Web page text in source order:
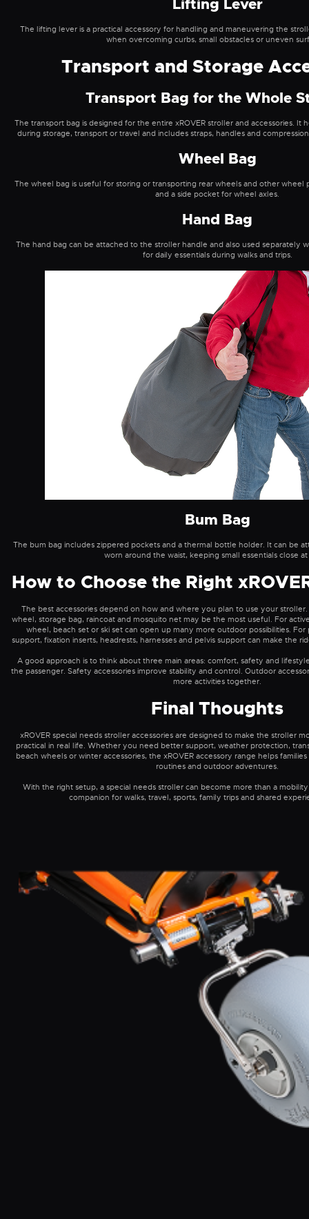
Lifting Lever
The lifting lever is a practical accessory for handling and maneuvering the
when overcoming curbs, small obstacles or uneven
Transport and Storage
Transport Bag for the Whole
The transport bag is designed for the entire xROVER stroller and accessories.
during storage, transport or travel and includes straps, handles and
Wheel Bag
The wheel bag is useful for storing or transporting rear wheels and other wheel
and a side pocket for wheel axles.
Hand Bag
The hand bag can be attached to the stroller handle and also used separately
for daily essentials during walks and trips.
Bum Bag
The bum bag includes zippered pockets and a thermal bottle holder. It can be
worn around the waist, keeping small essentials close
How to Choose the Right
The best accessories depend on how and where you plan to use your
wheel, storage bag, raincoat and mosquito net may be the most useful. For
wheel, beach set or ski set can open up many more outdoor possibilities.
support, fixation inserts, headrests, harnesses and pelvis support can make the
A good approach is to think about three main areas: comfort, safety and
the passenger. Safety accessories improve stability and control. Outdoor
more activities together.
Final Thoughts
xROVER special needs stroller accessories are designed to make the stroller
practical in real life. Whether you need better support, weather protection,
beach wheels or winter accessories, the xROVER accessory range helps
routines and outdoor adventures.
With the right setup, a special needs stroller can become more than a
companion for walks, travel, sports, family trips and shared